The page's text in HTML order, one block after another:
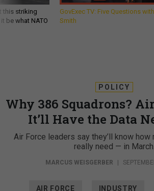
this striking
be what NATO
GovExec TV: Five Questions
Smith
POLICY
Why 386 Squadrons?
It’ll Have the Data
Air Force leaders say they’ll know how
really need — in March.
MARCUS WEISGERBER |
AIR FORCE INDUSTRY